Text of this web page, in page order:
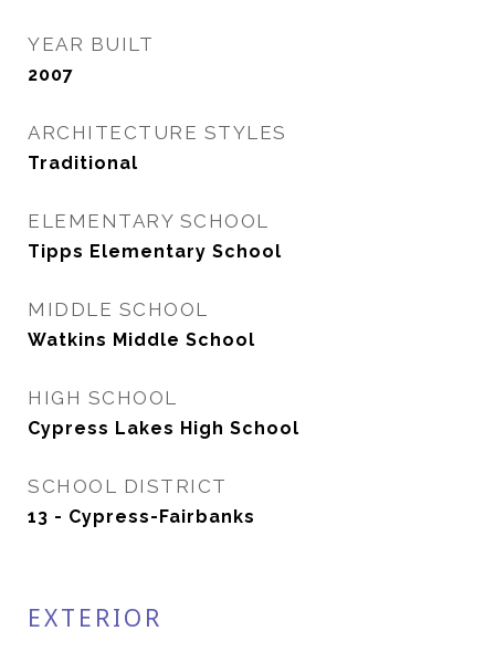
YEAR BUILT
2007
ARCHITECTURE STYLES
Traditional
ELEMENTARY SCHOOL
Tipps Elementary School
MIDDLE SCHOOL
Watkins Middle School
HIGH SCHOOL
Cypress Lakes High School
SCHOOL DISTRICT
13 - Cypress-Fairbanks
EXTERIOR